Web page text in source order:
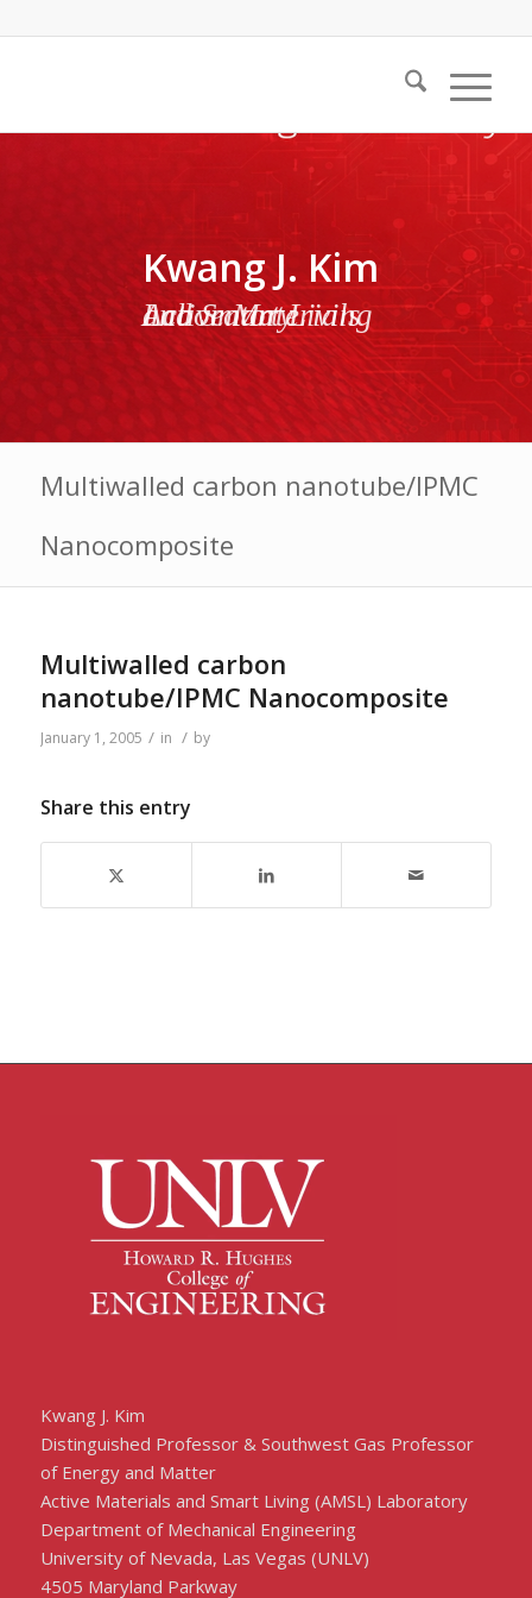
Kwang J. Kim
Active Materials and Smart Living Laboratory
Multiwalled carbon nanotube/IPMC
Nanocomposite
Multiwalled carbon
nanotube/IPMC Nanocomposite
January 1, 2005 / in / by
Share this entry
Kwang J. Kim
Distinguished Professor & Southwest Gas Professor
of Energy and Matter
Active Materials and Smart Living (AMSL) Laboratory
Department of Mechanical Engineering
University of Nevada, Las Vegas (UNLV)
4505 Maryland Parkway